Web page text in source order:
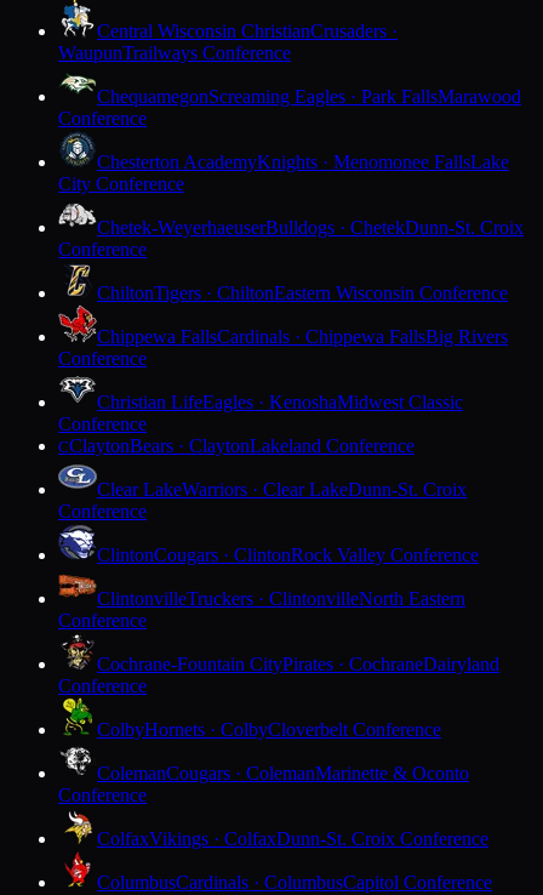
Central Wisconsin ChristianCrusaders ·
WaupunTrailways Conference
ChequamegonScreaming Eagles · Park FallsMarawood
Conference
Chesterton AcademyKnights · Menomonee FallsLake
City Conference
Chetek-WeyerhaeuserBulldogs · ChetekDunn-St. Croix
Conference
ChiltonTigers · ChiltonEastern Wisconsin Conference
Chippewa FallsCardinals · Chippewa FallsBig Rivers
Conference
Christian LifeEagles · KenoshaMidwest Classic
Conference
CClaytonBears · ClaytonLakeland Conference
Clear LakeWarriors · Clear LakeDunn-St. Croix
Conference
ClintonCougars · ClintonRock Valley Conference
ClintonvilleTruckers · ClintonvilleNorth Eastern
Conference
Cochrane-Fountain CityPirates · CochraneDairyland
Conference
ColbyHornets · ColbyCloverbelt Conference
ColemanCougars · ColemanMarinette & Oconto
Conference
ColfaxVikings · ColfaxDunn-St. Croix Conference
ColumbusCardinals · ColumbusCapitol Conference